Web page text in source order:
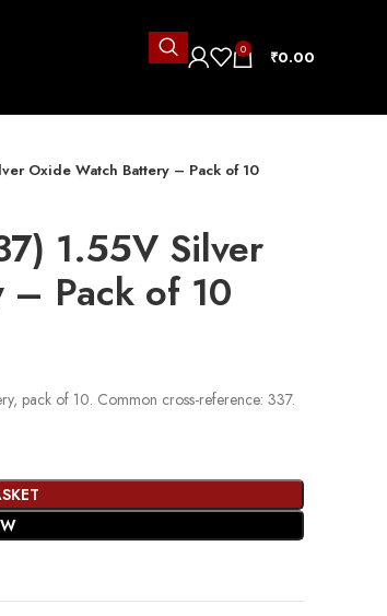
0 ₹0.00
Oxide Watch Battery – Pack of 10
1.55V Silver
– Pack of 10
pack of 10. Common cross-reference: 337.